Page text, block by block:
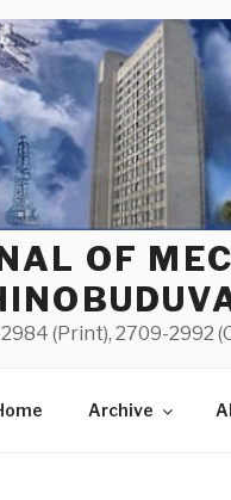
OF
(Print), 2709-2992
Archive